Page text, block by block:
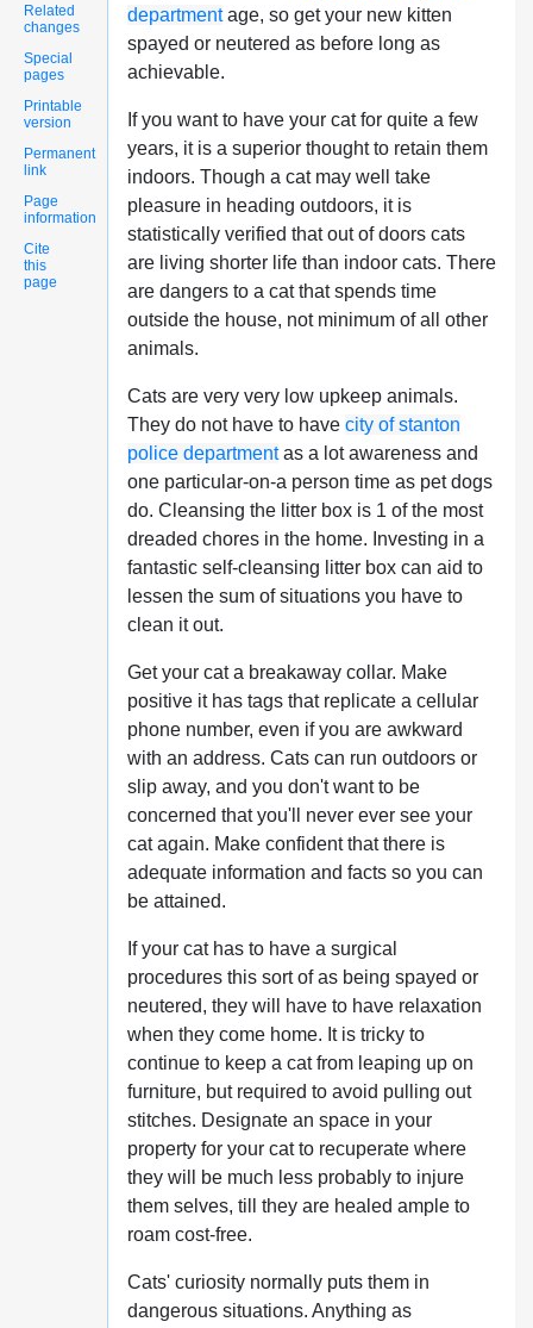
Related
changes
Special
pages
Printable
version
Permanent
link
Page
information
Cite
this
page
departmentage, so get your new kitten
spayed or neutered as before long as
achievable.
If you want to have your cat for quite a few
years, it is a superior thought to retain them
indoors. Though a cat may well take
pleasure in heading outdoors, it is
statistically verified that out of doors cats
are living shorter life than indoor cats. There
are dangers to a cat that spends time
outside the house, not minimum of all other
animals.
Cats are very very low upkeep animals.
They do not have to have city of stanton
police departmentas a lot awareness and
one particular-on-a person time as pet dogs
do. Cleansing the litter box is 1 of the most
dreaded chores in the home. Investing in a
fantastic self-cleansing litter box can aid to
lessen the sum of situations you have to
clean it out.
Get your cat a breakaway collar. Make
positive it has tags that replicate a cellular
phone number, even if you are awkward
with an address. Cats can run outdoors or
slip away, and you don't want to be
concerned that you'll never ever see your
cat again. Make confident that there is
adequate information and facts so you can
be attained.
If your cat has to have a surgical
procedures this sort of as being spayed or
neutered, they will have to have relaxation
when they come home. It is tricky to
continue to keep a cat from leaping up on
furniture, but required to avoid pulling out
stitches. Designate an space in your
property for your cat to recuperate where
they will be much less probably to injure
them selves, till they are healed ample to
roam cost-free.
Cats' curiosity normally puts them in
dangerous situations. Anything as